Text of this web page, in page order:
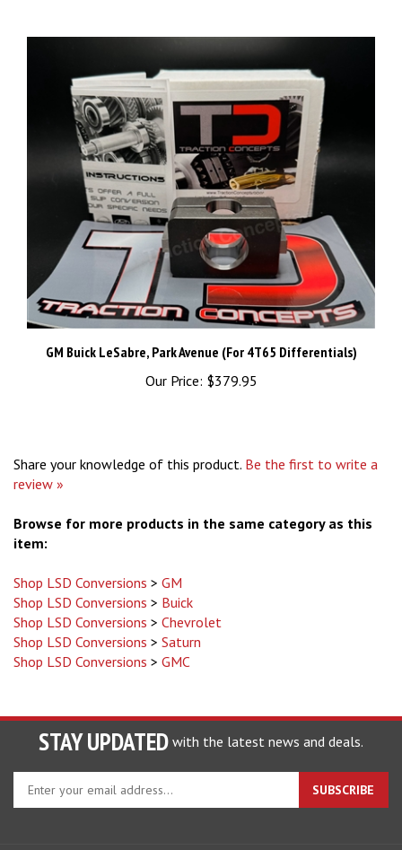
GM Buick LeSabre, Park Avenue (For 4T65 Differentials)
Our Price: $379.95
Share your knowledge of this product. Be the first to write a
review »
Browse for more products in the same category as this
item:
Shop LSD Conversions > GM
Shop LSD Conversions > Buick
Shop LSD Conversions > Chevrolet
Shop LSD Conversions > Saturn
Shop LSD Conversions > GMC
STAY UPDATED with the latest news and deals.
your
SUBSCRIBE